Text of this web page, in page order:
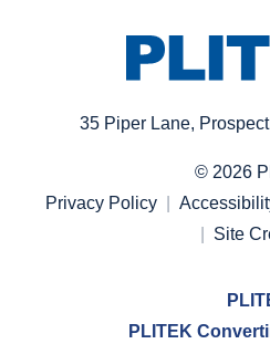
35 Piper Lane,
© 2026
Privacy Policy
Site
PLITEK